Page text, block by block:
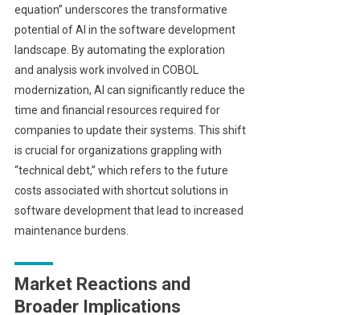
equation” underscores the transformative
potential of AI in the software development
landscape. By automating the exploration
and analysis work involved in COBOL
modernization, AI can significantly reduce the
time and financial resources required for
companies to update their systems. This shift
is crucial for organizations grappling with
“technical debt,” which refers to the future
costs associated with shortcut solutions in
software development that lead to increased
maintenance burdens.
Market Reactions and
Broader Implications